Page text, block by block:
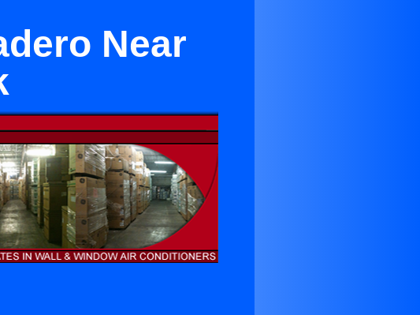
Near